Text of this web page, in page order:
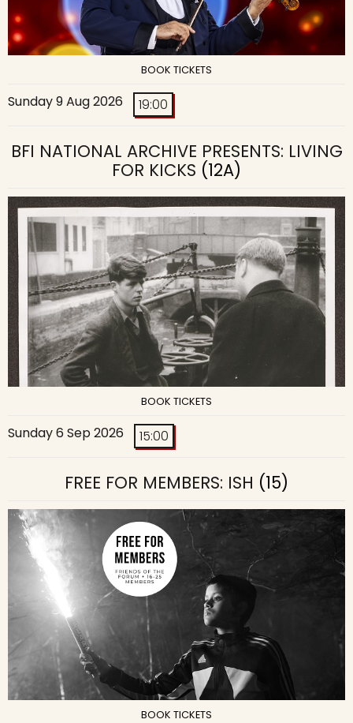
BOOK TICKETS
Sunday 9 Aug 2026 19:00
BFI NATIONAL ARCHIVE PRESENTS: LIVING
FOR KICKS (12A)
BOOK TICKETS
Sunday 6 Sep 2026 15:00
FREE FOR MEMBERS: ISH (15)
BOOK TICKETS